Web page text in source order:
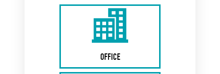
OFFICE